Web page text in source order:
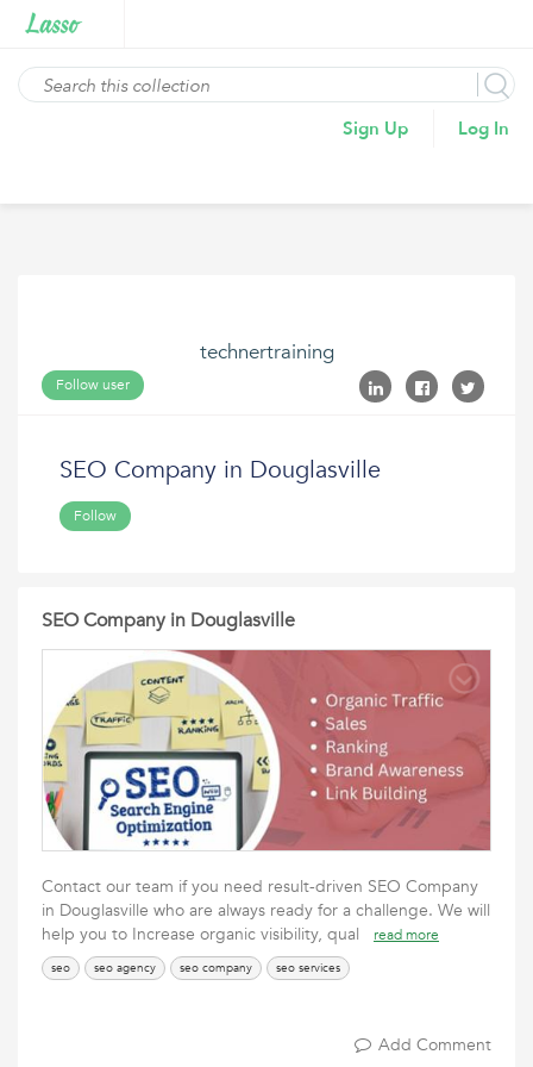
Sign Up Log In
technertraining
Follow user
SEO Company in Douglasville
Follow
SEO Company in Douglasville
Contact our team if you need result-driven SEO Company
in Douglasville who are always ready for a challenge. We will
help you to Increase organic visibility, qual
read more
seo seo agency seo company seo services
Add Comment